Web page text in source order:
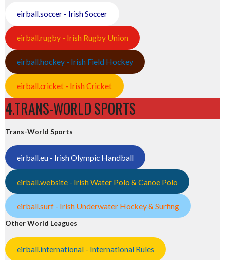
eirball.soccer - Irish Soccer
eirball.rugby - Irish Rugby Union
eirball.hockey - Irish Field Hockey
eirball.cricket - Irish Cricket
4.TRANS-WORLD SPORTS
Trans-World Sports
eirball.eu - Irish Olympic Handball
eirball.website - Irish Water Polo & Canoe Polo
eirball.surf - Irish Underwater Hockey & Surfing
Other World Leagues
eirball.international - International Rules